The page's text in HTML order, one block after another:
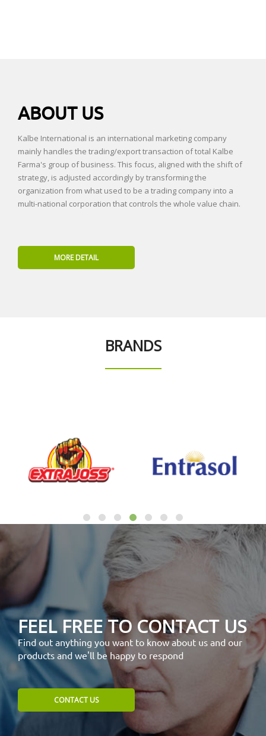
ABOUT US
Kalbe International is an international marketing company
mainly handles the trading/export transaction of total Kalbe
Farma's group of business. This focus, aligned with the shift of
strategy, is adjusted accordingly by transforming the
organization from what used to be a trading company into a
multi-national corporation that controls the whole value chain.
MORE DETAIL
BRANDS
FEEL FREE TO CONTACT US
Find out anything you want to know about us and our
products and we'll be happy to respond
CONTACT US